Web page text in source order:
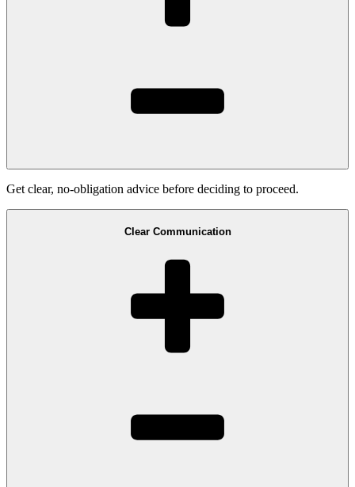
Get clear, no-obligation advice before deciding to proceed.
Clear Communication